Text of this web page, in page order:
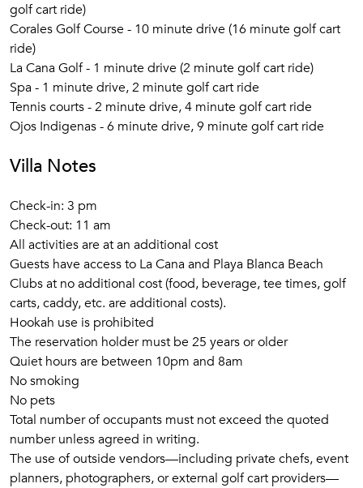
golf cart ride)
Corales Golf Course - 10 minute drive (16 minute golf cart
ride)
La Cana Golf - 1 minute drive (2 minute golf cart ride)
Spa - 1 minute drive, 2 minute golf cart ride
Tennis courts - 2 minute drive, 4 minute golf cart ride
Ojos Indigenas - 6 minute drive, 9 minute golf cart ride
Villa Notes
Check-in: 3 pm
Check-out: 11 am
All activities are at an additional cost
Guests have access to La Cana and Playa Blanca Beach
Clubs at no additional cost (food, beverage, tee times, golf
carts, caddy, etc. are additional costs).
Hookah use is prohibited
The reservation holder must be 25 years or older
Quiet hours are between 10pm and 8am
No smoking
No pets
Total number of occupants must not exceed the quoted
number unless agreed in writing.
The use of outside vendors—including private chefs, event
planners, photographers, or external golf cart providers—